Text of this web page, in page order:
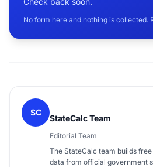
No form here and nothing is collected.
SC
StateCalc Team
Editorial Team
The StateCalc team builds
data from official government